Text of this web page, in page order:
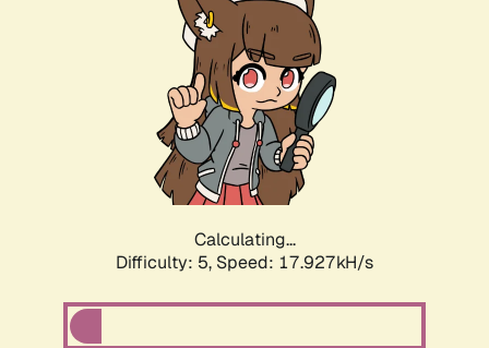
Calculating...
Difficulty: 5, Speed: 17.927kH/s